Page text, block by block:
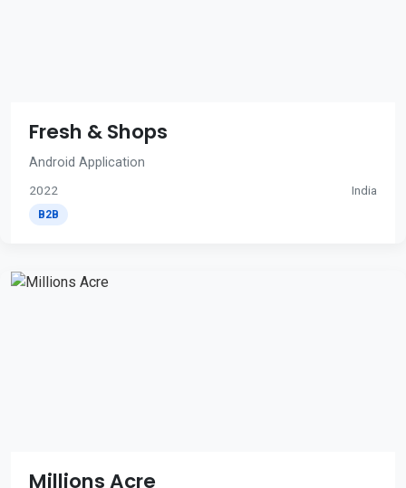
Fresh & Shops
Android Application
2022 India
B2B
Millions Acre